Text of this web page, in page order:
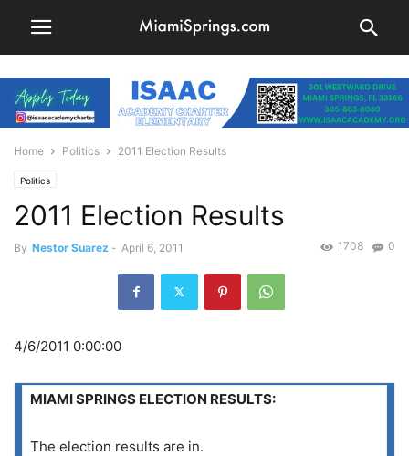
Home Politics 2011 Election Results
Politics
2011 Election Results
By Nestor Suarez - April 6, 2011 0
1708
4/6/2011 0:00:00
MIAMI SPRINGS ELECTION RESULTS:
The election results are in.